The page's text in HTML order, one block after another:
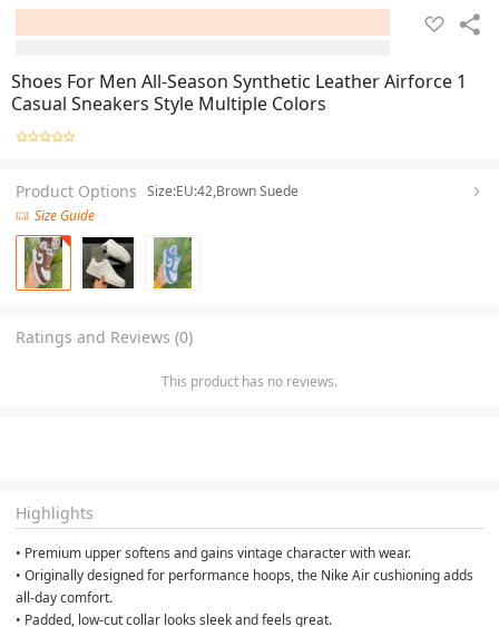
Shoes For Men All-Season Synthetic Leather Airforce 1
Casual Sneakers Style Multiple Colors
Product Options Size:EU:42,Brown Suede
Size Guide
Ratings and Reviews (0)
This product has no reviews.
Highlights
• Premium upper softens and gains vintage character with wear.
• Originally designed for performance hoops, the Nike Air cushioning adds
all-day comfort.
• Padded, low-cut collar looks sleek and feels great.